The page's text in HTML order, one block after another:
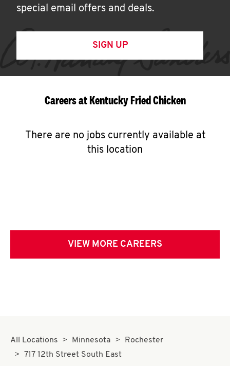
special email offers and deals.
SIGN UP
Careers at Kentucky Fried Chicken
There are no jobs currently available at
this location
VIEW MORE CAREERS
All Locations Minnesota
Rochester
717 12th Street South East